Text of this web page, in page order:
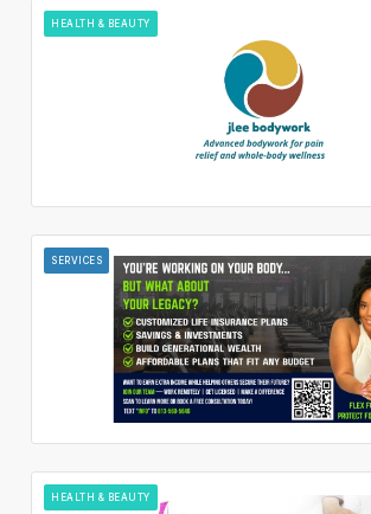
HEALTH & BEAUTY
SERVICES
HEALTH & BEAUTY